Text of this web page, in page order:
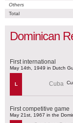
Others
Total
Dominican
First international
May 14th, 1949 in Dutch
L Cuba
First competitive game
May 21st, 1967 in the